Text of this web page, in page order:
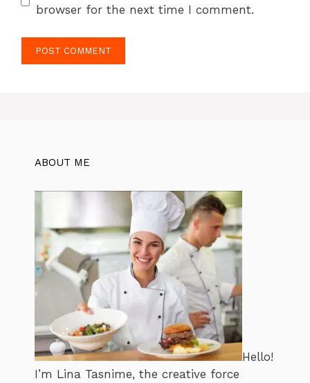
browser for the next time I comment.
ABOUT ME
Hello!
I’m Lina Tasnime, the creative force